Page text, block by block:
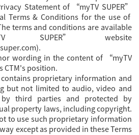
Statement of “myTV SUPER”
Terms & Conditions for the use of
terms and conditions are available
SUPER” website
).
wording in the content of “myTV
CTM's position.
contains proprietary information and
but not limited to audio, video and
third parties and protected by
property laws, including copyright.
to use such proprietary information
except as provided in these Terms